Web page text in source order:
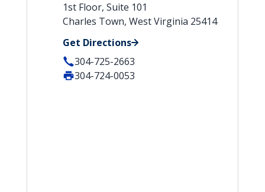
1st Floor, Suite 101
Charles Town, West Virginia 25414
Get Directions
304-725-2663
304-724-0053